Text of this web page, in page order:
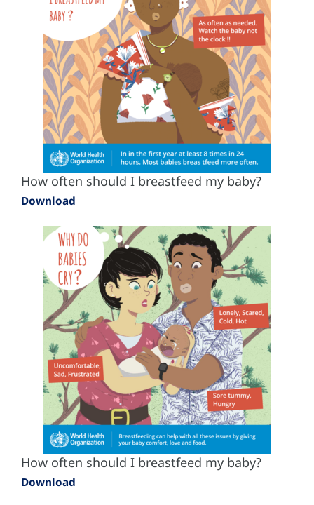
How often should I breastfeed my baby?
Download
How often should I breastfeed my baby?
Download